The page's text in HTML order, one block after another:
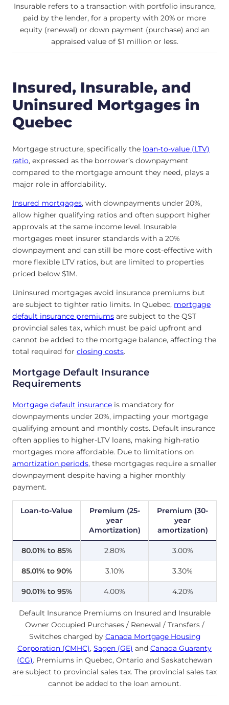
Insurable refers to a transaction with portfolio insurance,
paid by the lender, for a property with 20% or more
equity (renewal) or down payment (purchase) and an
appraised value of $1 million or less.
Insured, Insurable, and
Uninsured Mortgages in
Quebec
Mortgage structure, specifically the loan-to-value (LTV)
ratio, expressed as the borrower’s downpayment
compared to the mortgage amount they need, plays a
major role in affordability.
Insured mortgages, with downpayments under 20%,
allow higher qualifying ratios and often support higher
approvals at the same income level. Insurable
mortgages meet insurer standards with a 20%
downpayment and can still be more cost-effective with
more flexible LTV ratios, but are limited to properties
priced below $1M.
Uninsured mortgages avoid insurance premiums but
are subject to tighter ratio limits. In Quebec, mortgage
default insurance premiums are subject to the QST
provincial sales tax, which must be paid upfront and
cannot be added to the mortgage balance, affecting the
total required for closing costs.
Mortgage Default Insurance
Requirements
Mortgage default insurance is mandatory for
downpayments under 20%, impacting your mortgage
qualifying amount and monthly costs. Default insurance
often applies to higher-LTV loans, making high-ratio
mortgages more affordable. Due to limitations on
amortization periods, these mortgages require a smaller
downpayment despite having a higher monthly
payment.
Loan-to-Value
Premium (25-
year
Amortization)
Premium (30-
year
amortization)
80.01% to 85% 2.80% 3.00%
85.01% to 90% 3.10% 3.30%
90.01% to 95% 4.00% 4.20%
Default Insurance Premiums on Insured and Insurable
Owner Occupied Purchases / Renewal / Transfers /
Switches charged by Canada Mortgage Housing
Corporation (CMHC), Sagen (GE) and Canada Guaranty
(CG). Premiums in Quebec, Ontario and Saskatchewan
are subject to provincial sales tax. The provincial sales tax
cannot be added to the loan amount.